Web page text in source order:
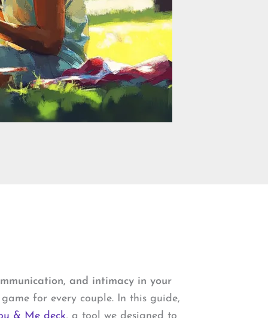
and intimacy in your
for every couple. In this guide,
& Me deck, a tool we designed to